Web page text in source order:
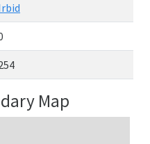
Map